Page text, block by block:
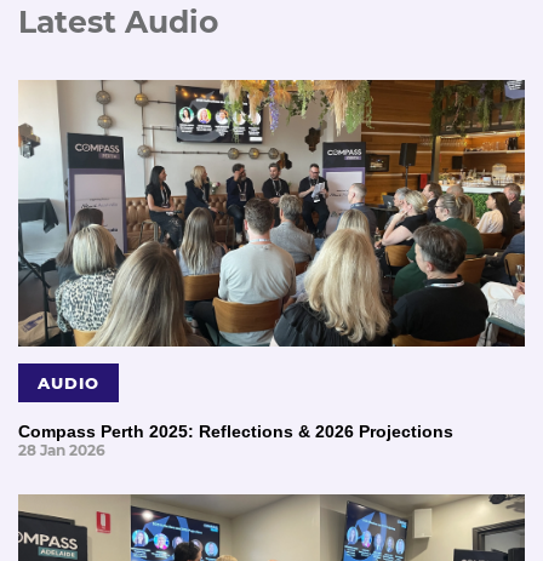
Latest Audio
AUDIO
Compass Perth 2025: Reflections & 2026 Projections
28 Jan 2026